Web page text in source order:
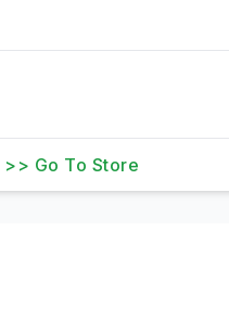
>> Go To Store